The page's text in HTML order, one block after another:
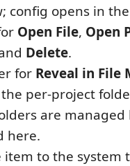
config opens in
Open File, Open
Delete.
for Reveal in File
per-project
are managed
here.
item to the system